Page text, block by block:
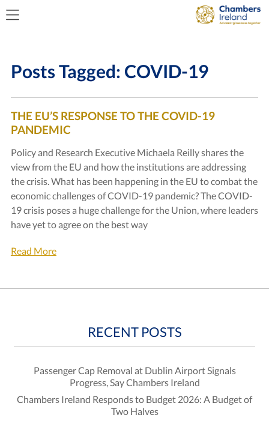
Posts Tagged: COVID-19
THE EU’S RESPONSE TO THE COVID-19
PANDEMIC
Policy and Research Executive Michaela Reilly shares the
view from the EU and how the institutions are addressing
the crisis. What has been happening in the EU to combat the
economic challenges of COVID-19 pandemic? The COVID-
19 crisis poses a huge challenge for the Union, where leaders
have yet to agree on the best way
Read More
RECENT POSTS
Passenger Cap Removal at Dublin Airport Signals
Progress, Say Chambers Ireland
Chambers Ireland Responds to Budget 2026: A Budget of
Two Halves